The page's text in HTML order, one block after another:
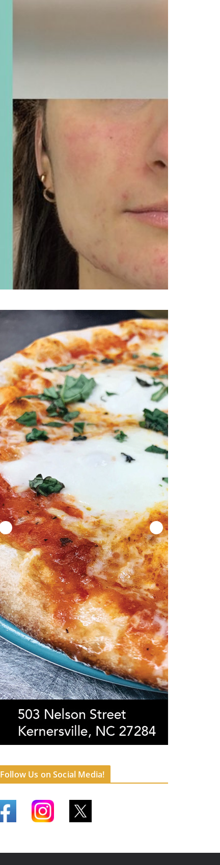
Follow Us on Social Media!